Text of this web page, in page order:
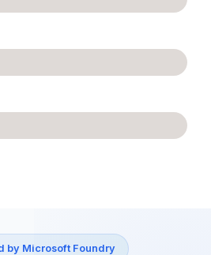
by Microsoft Foundry